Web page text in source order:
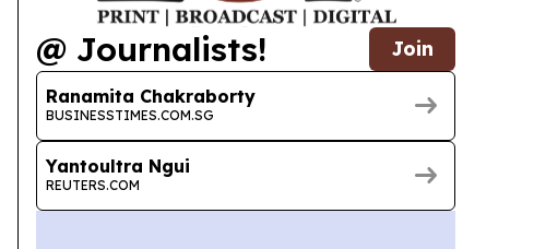
@ Journalists! Join
Ranamita Chakraborty
BUSINESSTIMES.COM.SG
Yantoultra Ngui
REUTERS.COM